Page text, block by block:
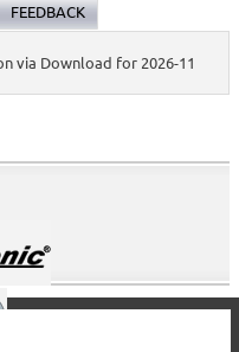
FEEDBACK
via Download for 2026-11